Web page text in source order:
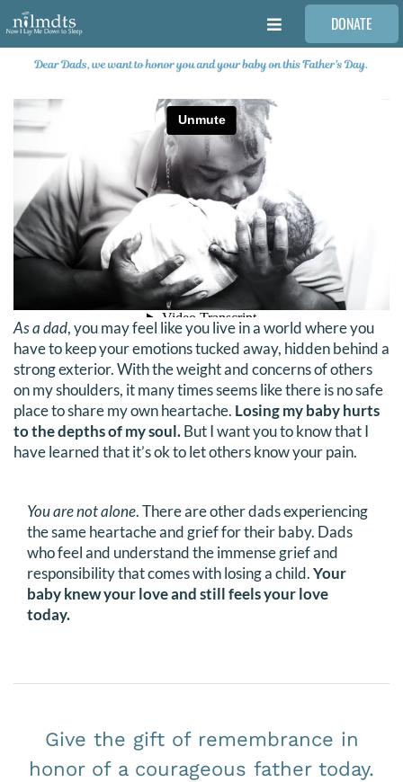
Skip
to
content
Toggle
Navigation
FAMILIES
VOLUNTEER
MEDICAL PROVIDERS
STORIES
REQUEST RETOUCHING
FIND A PHOTOGRAPHER
DONATE
for:
DONATE
As a dad, you may feel like you live in a world where you
have to keep your emotions tucked away, hidden behind a
strong exterior. With the weight and concerns of others
on my shoulders, it many times seems like there is no safe
place to share my own heartache. Losing my baby hurts
to the depths of my soul.But I want you to know that I
have learned that it’s ok to let others know your pain.
You are not alone. There are other dads experiencing
the same heartache and grief for their baby. Dads
who feel and understand the immense grief and
responsibility that comes with losing a child.Your
baby knew your love and still feels your love
today.
Give the gift of remembrance in
honor of a courageous father today.